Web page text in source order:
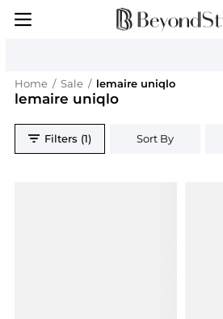
Home / Sale / lemaire uniqlo
lemaire uniqlo
Filters (1) Sort By